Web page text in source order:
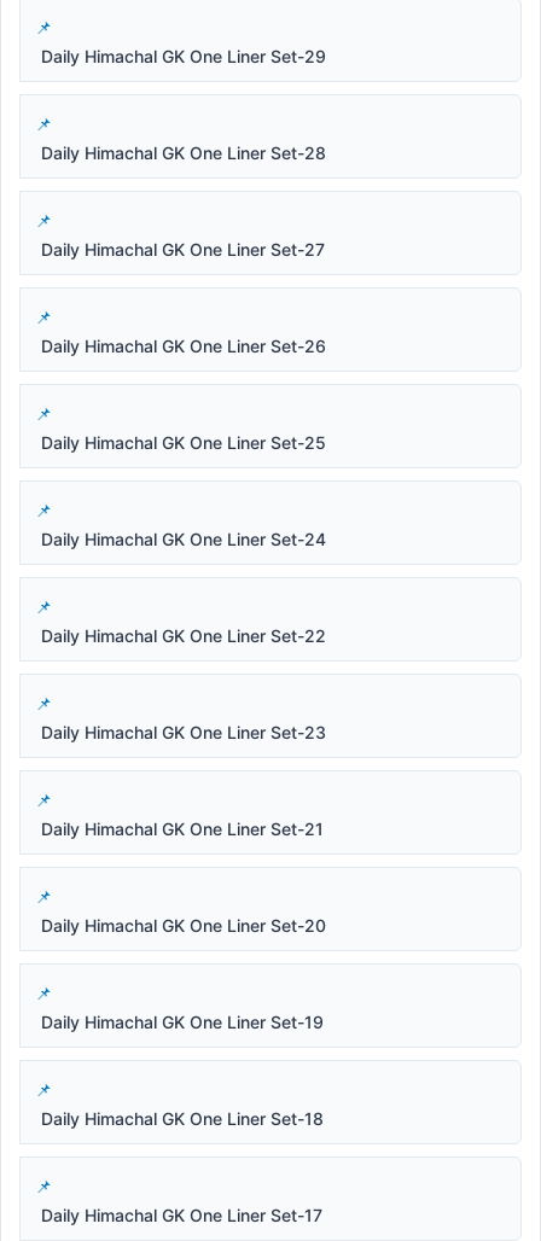
Daily Himachal GK One Liner Set-29
Daily Himachal GK One Liner Set-28
Daily Himachal GK One Liner Set-27
Daily Himachal GK One Liner Set-26
Daily Himachal GK One Liner Set-25
Daily Himachal GK One Liner Set-24
Daily Himachal GK One Liner Set-22
Daily Himachal GK One Liner Set-23
Daily Himachal GK One Liner Set-21
Daily Himachal GK One Liner Set-20
Daily Himachal GK One Liner Set-19
Daily Himachal GK One Liner Set-18
Daily Himachal GK One Liner Set-17